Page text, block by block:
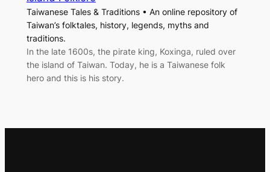
Taiwanese Tales & Traditions • An online repository of
Taiwan’s folktales, history, legends, myths and
traditions.
In the late 1600s, the pirate king, Koxinga, ruled over
the island of Taiwan. Today, he is a Taiwanese folk
hero and this is his story.